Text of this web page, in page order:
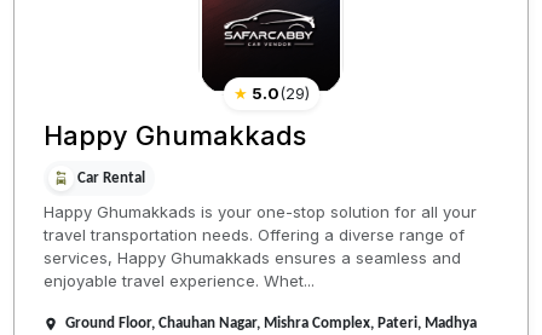
★ 5.0(29)
Happy Ghumakkads
Car Rental
Happy Ghumakkads is your one-stop solution for all your
travel transportation needs. Offering a diverse range of
services, Happy Ghumakkads ensures a seamless and
enjoyable travel experience. Whet...
Ground Floor, Chauhan Nagar, Mishra Complex, Pateri, Madhya